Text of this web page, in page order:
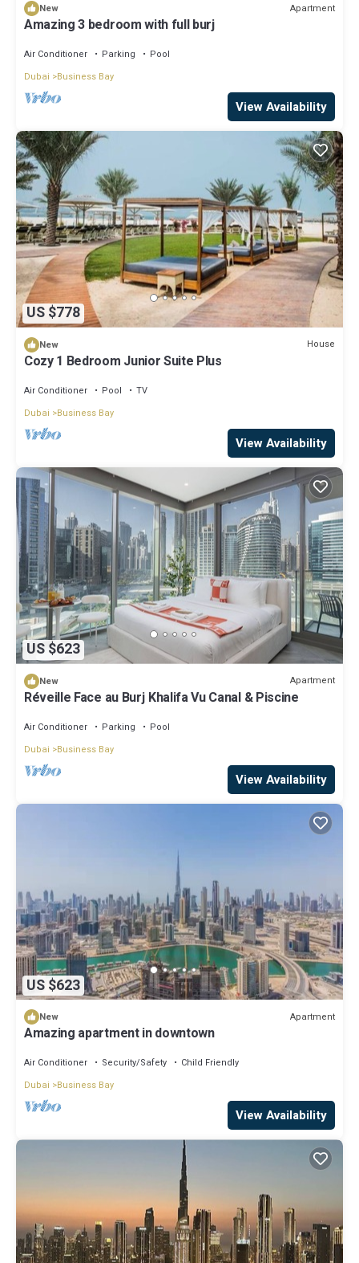
New Apartment
Amazing 3 bedroom with full burj
Air Conditioner Parking
Pool
Dubai
Business Bay
View Availability
US $778
New House
Cozy 1 Bedroom Junior Suite Plus
Air Conditioner Pool
TV
Dubai
Business Bay
View Availability
US $623
New Apartment
Réveille Face au Burj Khalifa Vu Canal & Piscine
Air Conditioner Parking
Pool
Dubai
Business Bay
View Availability
US $623
New Apartment
Amazing apartment in downtown
Air Conditioner Security/Safety
Child Friendly
Dubai
Business Bay
View Availability